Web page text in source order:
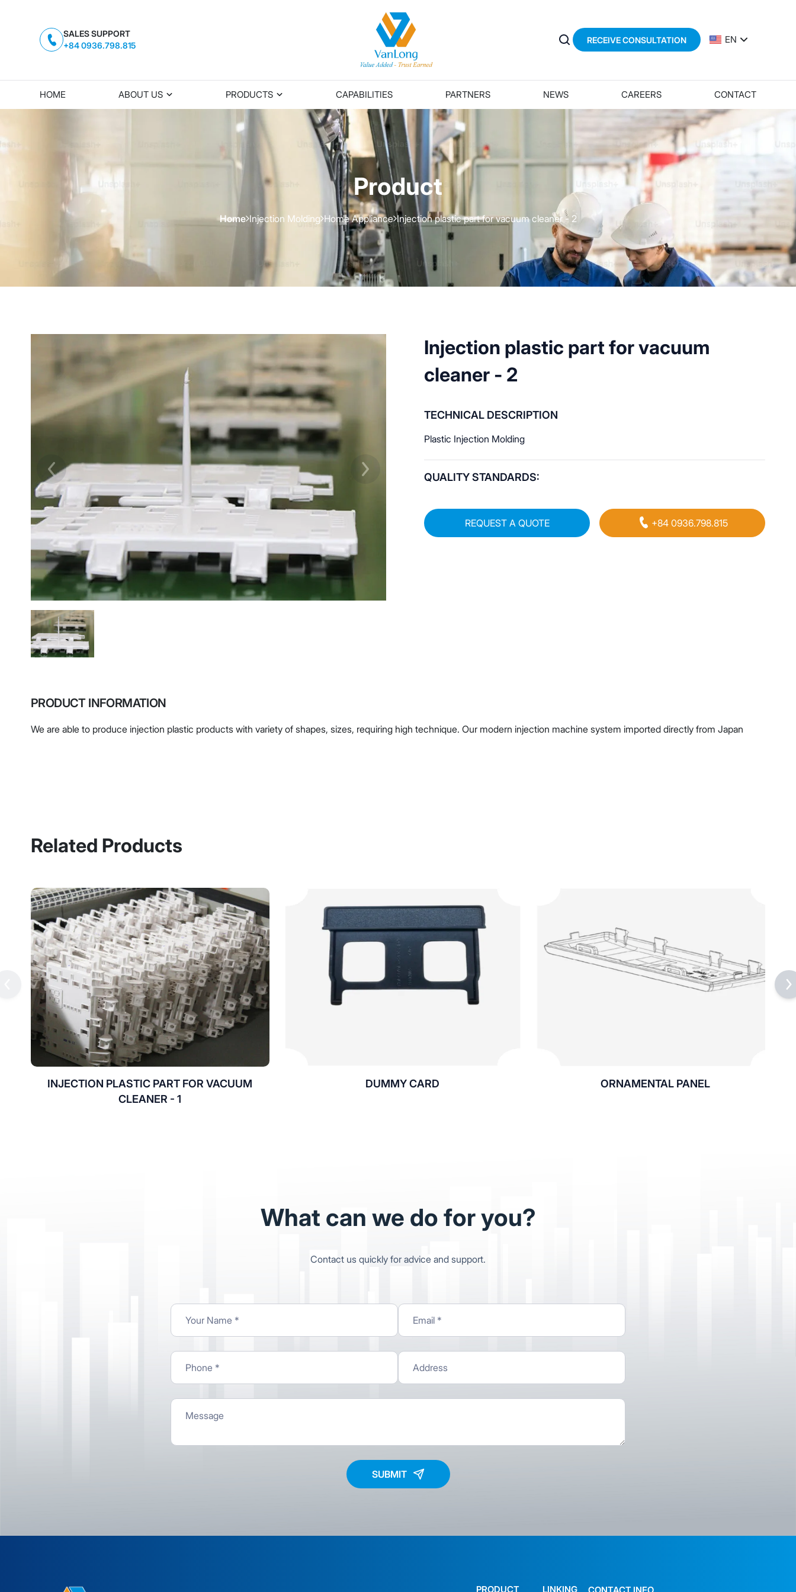
SALES SUPPORT
+84 0936.798.815
RECEIVE CONSULTATION EN
HOME ABOUT US PRODUCTS CAPABILITIES PARTNERS NEWS CAREERS CONTACT
Product
Home Injection Molding Home Appliance Injection plastic part for vacuum cleaner - 2
Injection plastic part for vacuum
cleaner - 2
TECHNICAL DESCRIPTION
Plastic Injection Molding
QUALITY STANDARDS:
REQUEST A QUOTE +84 0936.798.815
PRODUCT INFORMATION
We are able to produce injection plastic products with variety of shapes, sizes, requiring high technique. Our modern injection machine system imported directly from Japan
Related Products
INJECTION PLASTIC PART FOR VACUUM
CLEANER - 1
DUMMY CARD ORNAMENTAL PANEL
What can we do for you?
Contact us quickly for advice and support.
SUBMIT
PRODUCT LINKING